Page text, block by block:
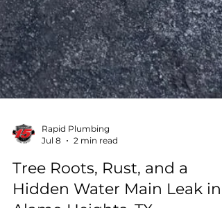
Rapid Plumbing
2 min read